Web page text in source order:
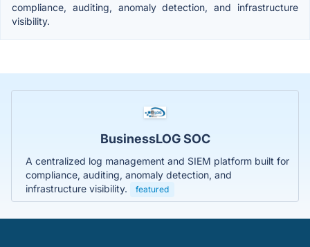
compliance, auditing, anomaly detection, and infrastructure
visibility.
BusinessLOG SOC
A centralized log management and SIEM platform built for
compliance, auditing, anomaly detection, and
infrastructure visibility.
featured